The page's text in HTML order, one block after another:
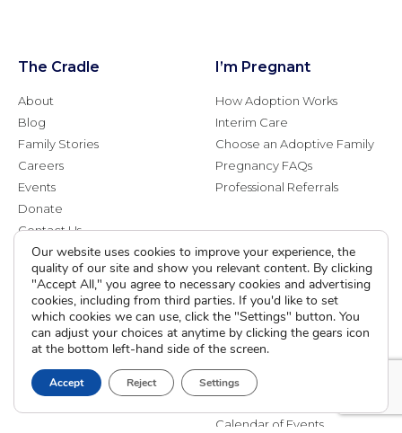
The Cradle
About
Blog
Family Stories
Careers
Events
Donate
Contact Us
I’m Pregnant
How Adoption Works
Interim Care
Choose an Adoptive Family
Pregnancy FAQs
Professional Referrals
Adoption Services
Domestic Adoption
Agency Assisted Adoption
International Adoption
Attend an Info Meeting
Adoptive Parent FAQs
Counseling &
Education
Adoption-Competent
Counseling
Adoption Learning Partners
Calendar of Events
Our website uses cookies to improve your experience, the
quality of our site and show you relevant content. By clicking
"Accept All," you agree to necessary cookies and advertising
cookies, including from third parties. If you'd like to set
which cookies we can use, click the "Settings" button. You
can adjust your choices at anytime by clicking the gears icon
at the bottom left-hand side of the screen.
Accept Reject Settings